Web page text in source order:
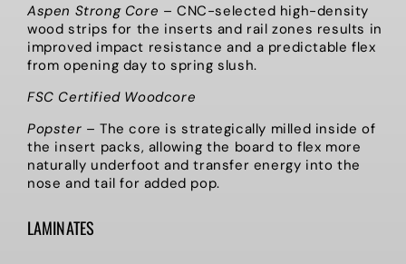
Aspen Strong Core –CNC-selected high-density
wood strips for the inserts and rail zones results in
improved impact resistance and a predictable flex
from opening day to spring slush.
FSC Certified Woodcore
Popster –The core is strategically milled inside of
the insert packs, allowing the board to flex more
naturally underfoot and transfer energy into the
nose and tail for added pop.
LAMINATES